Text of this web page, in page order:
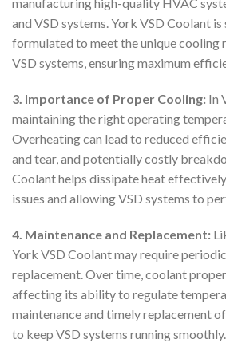
and VSD systems. York VSD Coolant
formulated to meet the unique cooling
VSD systems, ensuring maximum
3. Importance of Proper Cooling: In
maintaining the right operating
Overheating can lead to reduced
and tear, and potentially costly
Coolant helps dissipate heat
issues and allowing VSD systems to
4. Maintenance and Replacement:
York VSD Coolant may require
replacement. Over time, coolant
affecting its ability to regulate
maintenance and timely replacement
to keep VSD systems running smoothly.